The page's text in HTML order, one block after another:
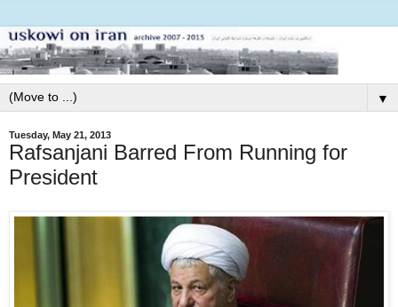
▼
Tuesday, May 21, 2013
Rafsanjani Barred From Running for
President